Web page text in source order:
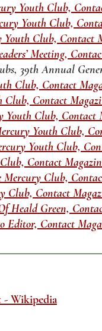
Youth Club,
Youth Club,
Youth Club, Contact
Meeting,
39th Annual
Club, Contact
Club, Contact
Youth Club, Contact
Youth Club,
Youth Club,
Contact
Mercury Club,
Club, Contact
Heald Green,
Editor, Contact
- Wikipedia